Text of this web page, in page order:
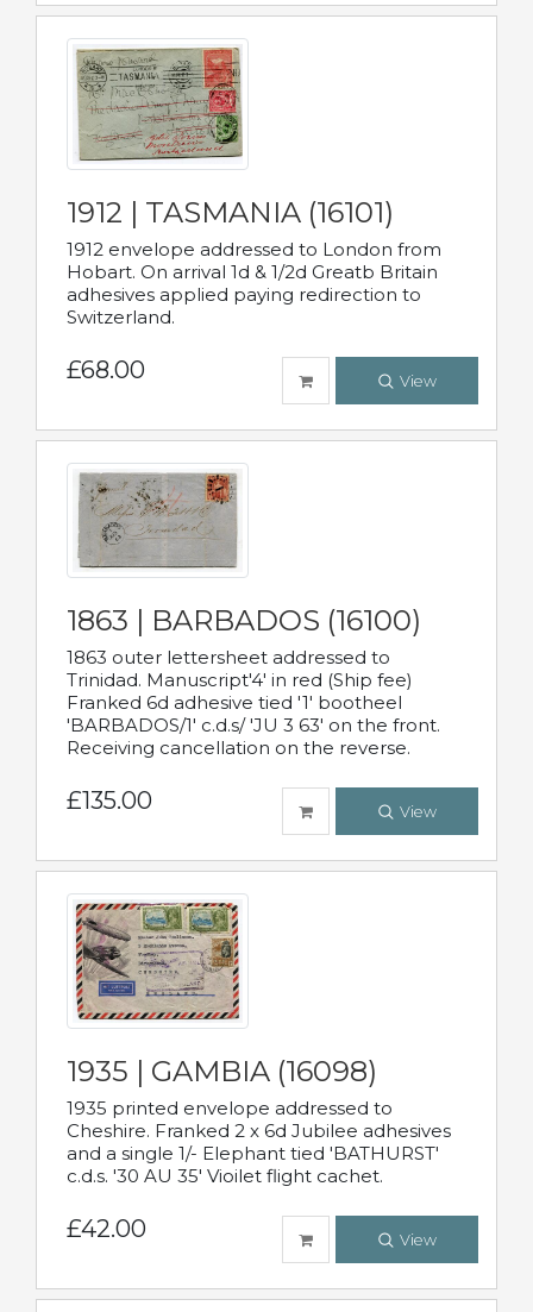
1912 | TASMANIA (16101)
1912 envelope addressed to London from
Hobart. On arrival 1d & 1/2d Greatb Britain
adhesives applied paying redirection to
Switzerland.
£68.00 View
1863 | BARBADOS (16100)
1863 outer lettersheet addressed to
Trinidad. Manuscript'4' in red (Ship fee)
Franked 6d adhesive tied '1' bootheel
'BARBADOS/1' c.d.s/ 'JU 3 63' on the front.
Receiving cancellation on the reverse.
£135.00 View
1935 | GAMBIA (16098)
1935 printed envelope addressed to
Cheshire. Franked 2 x 6d Jubilee adhesives
and a single 1/- Elephant tied 'BATHURST'
c.d.s. '30 AU 35' Vioilet flight cachet.
£42.00 View